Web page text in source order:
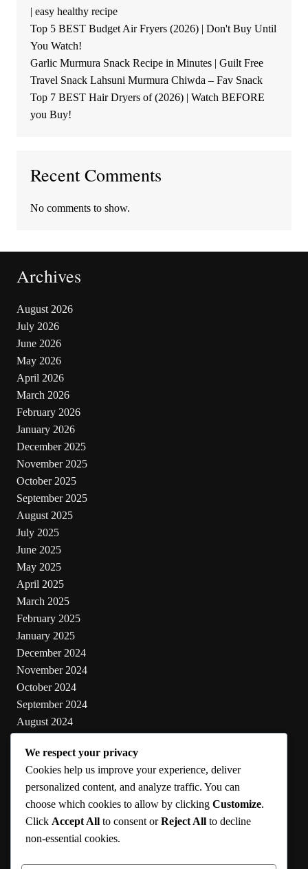
| easy healthy recipe
Top 5 BEST Budget Air Fryers (2026) | Don't Buy Until
You Watch!
Garlic Murmura Snack Recipe in Minutes | Guilt Free
Travel Snack Lahsuni Murmura Chiwda – Fav Snack
Top 7 BEST Hair Dryers of (2026) | Watch BEFORE
you Buy!
Recent Comments
No comments to show.
Archives
August 2026
July 2026
June 2026
May 2026
April 2026
March 2026
February 2026
January 2026
December 2025
November 2025
October 2025
September 2025
August 2025
July 2025
June 2025
May 2025
April 2025
March 2025
February 2025
January 2025
December 2024
November 2024
October 2024
September 2024
August 2024
June 2024
May 2024
Categories
Cooking
Health
We respect your privacy
Cookies help us improve your experience, deliver
personalized content, and analyze traffic. You can
choose which cookies to allow by clicking Customize.
Click Accept All to consent orReject All to decline
non-essential cookies.